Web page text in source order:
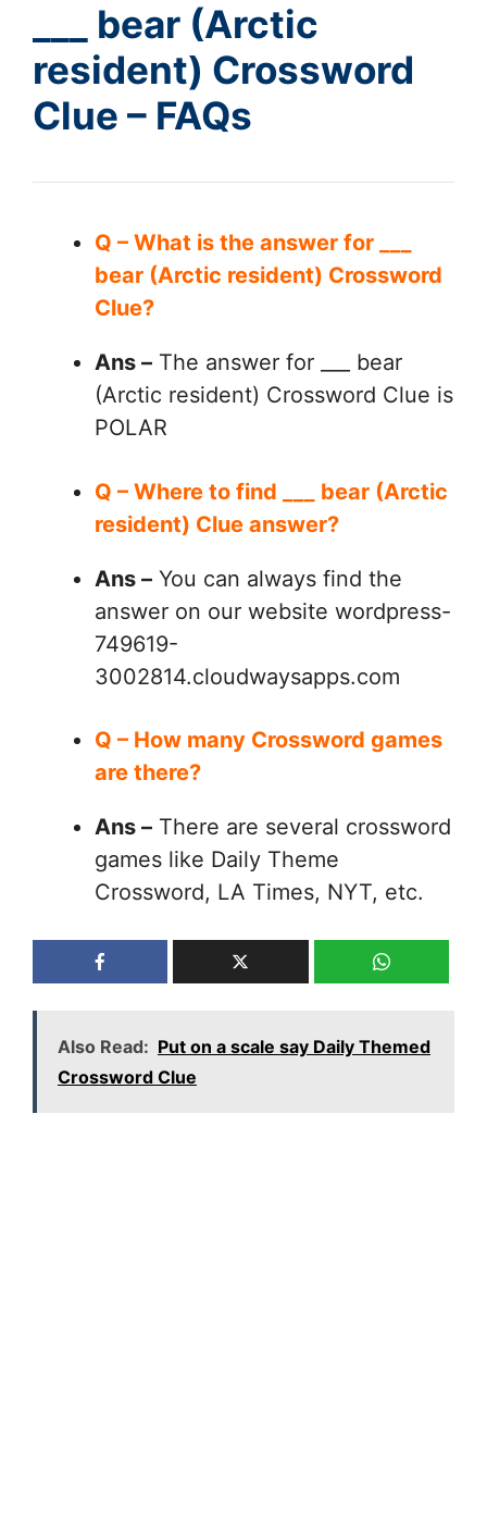
___ bear (Arctic
resident) Crossword
Clue – FAQs
Q – What is the answer for ___
bear (Arctic resident) Crossword
Clue?
Ans – The answer for ___ bear
(Arctic resident) Crossword Clue is
POLAR
Q – Where to find ___ bear (Arctic
resident) Clue answer?
Ans – You can always find the
answer on our website wordpress-
749619-
3002814.cloudwaysapps.com
Q – How many Crossword games
are there?
Ans – There are several crossword
games like Daily Theme
Crossword, LA Times, NYT, etc.
Also Read: Put on a scale say Daily Themed
Crossword Clue